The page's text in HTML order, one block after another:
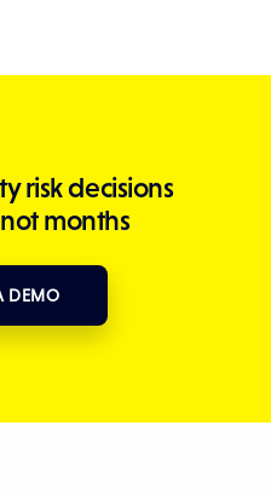
risk decisions
months
DEMO